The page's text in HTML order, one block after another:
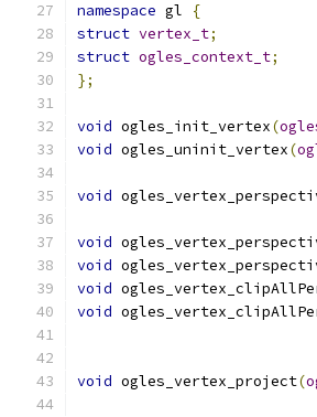
namespace gl
{
struct vertex_t;
struct ogles_context_t;
};
void ogles_init_vertex(
void ogles_uninit_vertex(
void
void
void
void
void
void ogles_vertex_project(